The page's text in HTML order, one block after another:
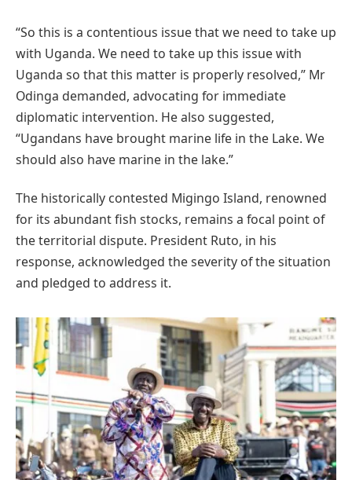
“So this is a contentious issue that we need to take up
with Uganda. We need to take up this issue with
Uganda so that this matter is properly resolved,” Mr
Odinga demanded, advocating for immediate
diplomatic intervention. He also suggested,
“Ugandans have brought marine life in the Lake. We
should also have marine in the lake.”
The historically contested Migingo Island, renowned
for its abundant fish stocks, remains a focal point of
the territorial dispute. President Ruto, in his
response, acknowledged the severity of the situation
and pledged to address it.